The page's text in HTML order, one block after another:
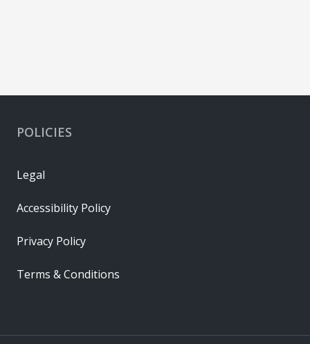
POLICIES
Legal
Accessibility Policy
Privacy Policy
Terms & Conditions